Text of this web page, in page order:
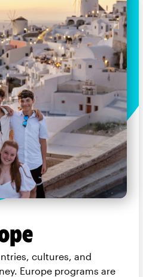
cultures, and
Europe programs are